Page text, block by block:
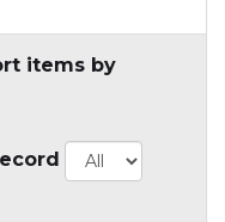
items by